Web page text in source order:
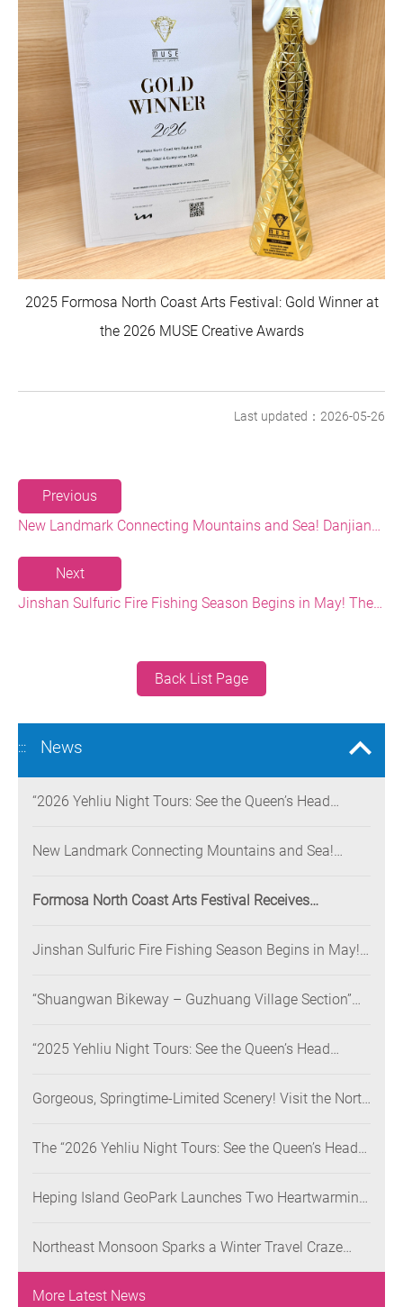
2025 Formosa North Coast Arts Festival: Gold Winner at
the 2026 MUSE Creative Awards
Last updated：2026-05-26
Previous
New Landmark Connecting Mountains and Sea! Danjiang Bridge Links Guanyinshan to the North Coast, Creating a Low-Carbon Tourism Corridor
Next
Jinshan Sulfuric Fire Fishing Season Begins in May! The World’s Only Remaining Sulfuric Fire Fishing Method Returns for a Limited Time
Back List Page
::: News
“2026 Yehliu Night Tours: See the Queen’s Head
Museum Opens on June 28
New Landmark Connecting Mountains and Sea!
Coast, Creating a Low-Carbon Tourism Corridor
Formosa North Coast Arts Festival Receives
Festivals Win Gold at the 2026 MUSE Design Awards
Jinshan Sulfuric Fire Fishing Season Begins in May!
Method Returns for a Limited Time
“Shuangwan Bikeway – Guzhuang Village Section”
Showcasing World-class Coastal Aesthetics
“2025 Yehliu Night Tours: See the Queen’s Head
Design Awards Across the U.S., Germany, France, and
Gorgeous, Springtime-Limited Scenery! Visit the North
The “2026 Yehliu Night Tours: See the Queen’s Head
Call for a Global Digital Co-Creation of “Yehliu Dual
Yehliu’s Iconic Landscapes
Heping Island GeoPark Launches Two Heartwarming
Residents to Enjoy a 50% Discount and Seniors to
Northeast Monsoon Sparks a Winter Travel Craze
along the Crown Coast: Have Fun, Dine, and Soak in
Hot Springs in Jinshan and Wanli Districts
More Latest News